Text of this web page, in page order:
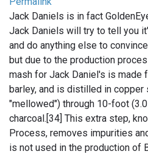
Jack Daniels is in fact
Jack Daniels will try to tell you
and do anything else to
but due to the production
mash for Jack Daniel's is made
barley, and is distilled in
"mellowed") through 10-foot
charcoal.[34] This extra step,
Process, removes impurities
is not used in the production of